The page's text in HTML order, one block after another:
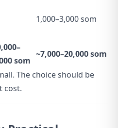
1,000–3,000 som
som
~7,000–20,000 som
The choice should be
cost.